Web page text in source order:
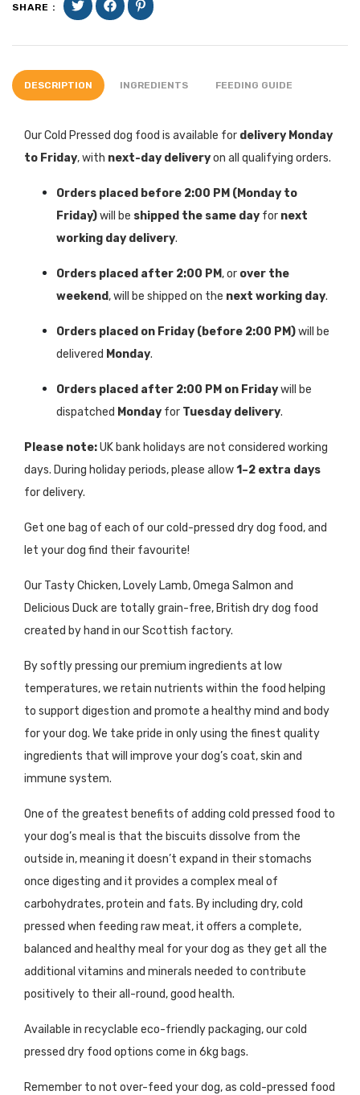
SHARE :
DESCRIPTION INGREDIENTS FEEDING GUIDE
Our Cold Pressed dog food is available for delivery Monday
to Friday, with next-day deliveryon all qualifying orders.
Orders placed before 2:00 PM (Monday to
Friday)will be shipped the same day for next
working day delivery.
Orders placed after 2:00 PM, or over the
weekend, will be shipped on the next working day.
Orders placed on Friday (before 2:00 PM)will be
delivered Monday.
Orders placed after 2:00 PM on Fridaywill be
dispatched Monday for Tuesday delivery.
Please note:UK bank holidays are not considered working
days. During holiday periods, please allow1–2 extra days
for delivery.
Get one bag of each of our cold-pressed dry dog food, and
let your dog find their favourite!
Our Tasty Chicken, Lovely Lamb, Omega Salmon and
Delicious Duck are totally grain-free, British dry dog food
created by hand in our Scottish factory.
By softly pressing our premium ingredients at low
temperatures, we retain nutrients within the food helping
to support digestion and promote a healthy mind and body
for your dog. We take pride in only using the finest quality
ingredients that will improve your dog’s coat, skin and
immune system.
One of the greatest benefits of adding cold pressed food to
your dog’s meal is that the biscuits dissolve from the
outside in, meaning it doesn’t expand in their stomachs
once digesting and it provides a complex meal of
carbohydrates, protein and fats. By including dry, cold
pressed when feeding raw meat, it offers a complete,
balanced and healthy meal for your dog as they get all the
additional vitamins and minerals needed to contribute
positively to their all-round, good health.
Available in recyclable eco-friendly packaging, our cold
pressed dry food options come in 6kg bags.
Remember to not over-feed your dog, as cold-pressed food